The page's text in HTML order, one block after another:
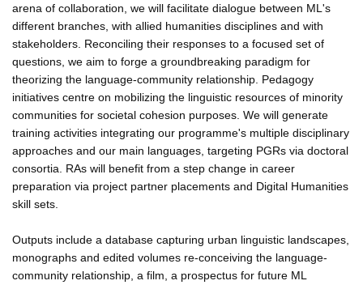
arena of collaboration, we will facilitate dialogue between ML's
different branches, with allied humanities disciplines and with
stakeholders. Reconciling their responses to a focused set of
questions, we aim to forge a groundbreaking paradigm for
theorizing the language-community relationship. Pedagogy
initiatives centre on mobilizing the linguistic resources of minority
communities for societal cohesion purposes. We will generate
training activities integrating our programme's multiple disciplinary
approaches and our main languages, targeting PGRs via doctoral
consortia. RAs will benefit from a step change in career
preparation via project partner placements and Digital Humanities
skill sets.
Outputs include a database capturing urban linguistic landscapes,
monographs and edited volumes re-conceiving the language-
community relationship, a film, a prospectus for future ML